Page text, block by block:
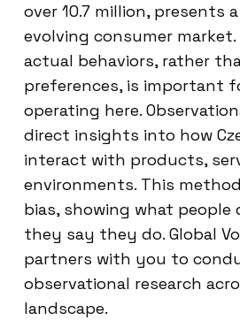
over 10.7 million, presents
evolving consumer
actual behaviors, rather
preferences, is important
operating here.
direct insights into how
interact with products,
environments. This
bias, showing what
they say they do. Global
partners with you to
observational research
landscape.